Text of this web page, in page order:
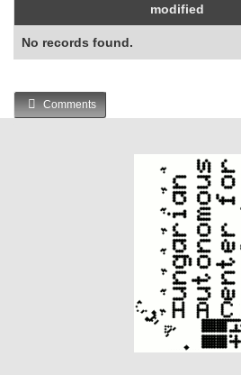
modified
No records found.
Comments